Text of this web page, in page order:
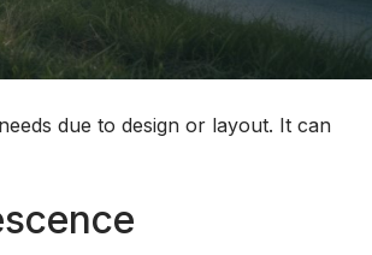
due to design or layout. It can